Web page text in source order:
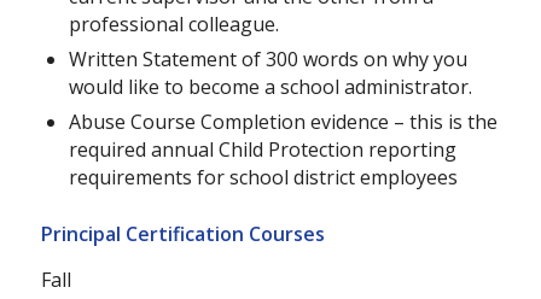
professional colleague.
Written Statement of 300 words on why you
would like to become a school administrator.
Abuse Course Completion evidence – this is the
required annual Child Protection reporting
requirements for school district employees
Principal Certification Courses
Fall